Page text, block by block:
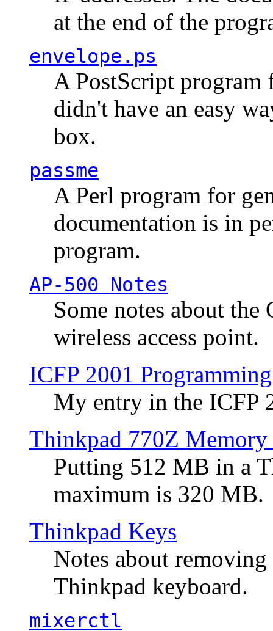
at the end of the
envelope.ps
A PostScript program
didn't have an easy
box.
passme
A Perl program for
documentation is in
program.
AP-500 Notes
Some notes about
wireless access point.
ICFP 2001
My entry in the ICFP
Thinkpad 770Z Memory
Putting 512 MB in a
maximum is 320 MB.
Thinkpad Keys
Notes about
Thinkpad keyboard.
mixerctl